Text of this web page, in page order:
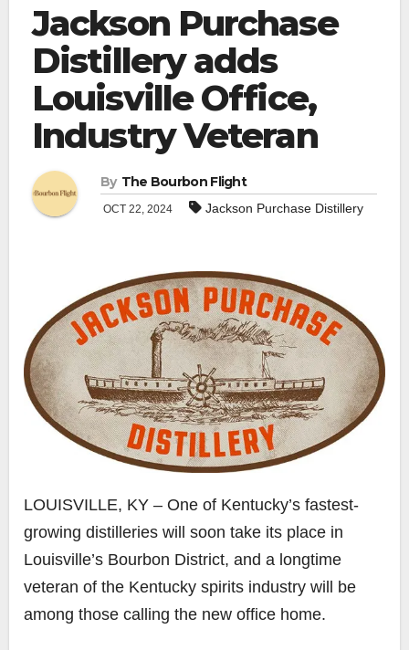
Jackson Purchase
Distillery adds
Louisville Office,
Industry Veteran
By The Bourbon Flight
OCT 22, 2024 Jackson Purchase Distillery
LOUISVILLE, KY – One of Kentucky’s fastest-
growing distilleries will soon take its place in
Louisville’s Bourbon District, and a longtime
veteran of the Kentucky spirits industry will be
among those calling the new office home.